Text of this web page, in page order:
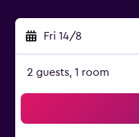
Fri 14/8
2 guests, 1 room